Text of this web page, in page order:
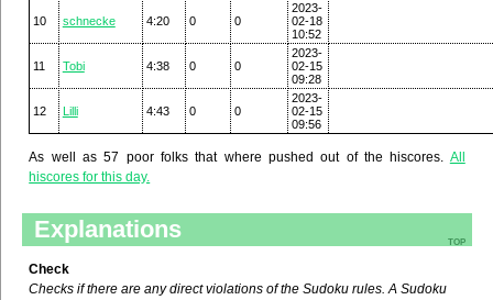
10 schnecke 4:20 0 0
2023-
02-18
10:52
11 Tobi 4:38 0 0
2023-
02-15
09:28
12 Lilli 4:43 0 0
2023-
02-15
09:56
As well as 57 poor folks that where pushed out of the hiscores. All
hiscores for this day.
top
Explanations
Check
Checks if there are any direct violations of the Sudoku rules. A Sudoku